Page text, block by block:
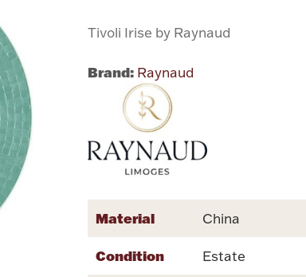
Tivoli Irise by Raynaud
Brand: Raynaud
Material China
Condition Estate